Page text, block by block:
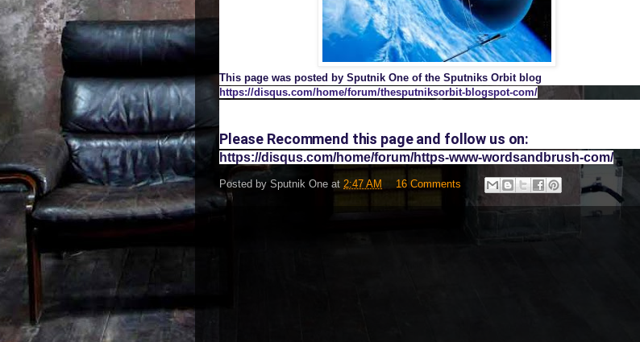
This page was posted by Sputnik One of the Sputniks Orbit blog
https://disqus.com/home/forum/thesputniksorbit-blogspot-com/
Please Recommend this page and follow us on:
https://disqus.com/home/forum/https-www-wordsandbrush-com/
Posted by Sputnik One at 2:47 AM 16 Comments